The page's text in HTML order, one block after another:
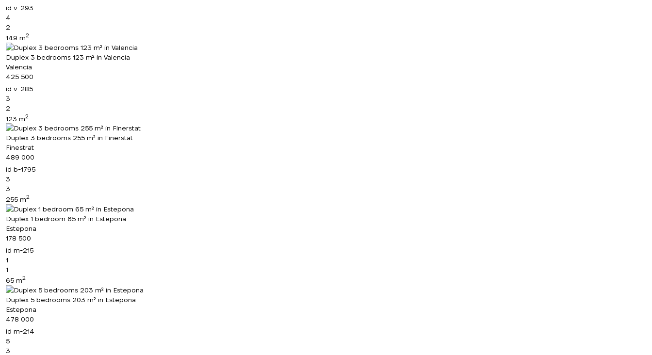
id v-293
4
2
149 m2
Duplex 3 bedrooms 123 m² in Valencia
Valencia
425 500
id v-285
3
2
123 m2
Duplex 3 bedrooms 255 m² in Finerstat
Finestrat
489 000
id b-1795
3
3
255 m2
Duplex 1 bedroom 65 m² in Estepona
Estepona
178 500
id m-215
1
1
65 m2
Duplex 5 bedrooms 203 m² in Estepona
Estepona
478 000
id m-214
5
3